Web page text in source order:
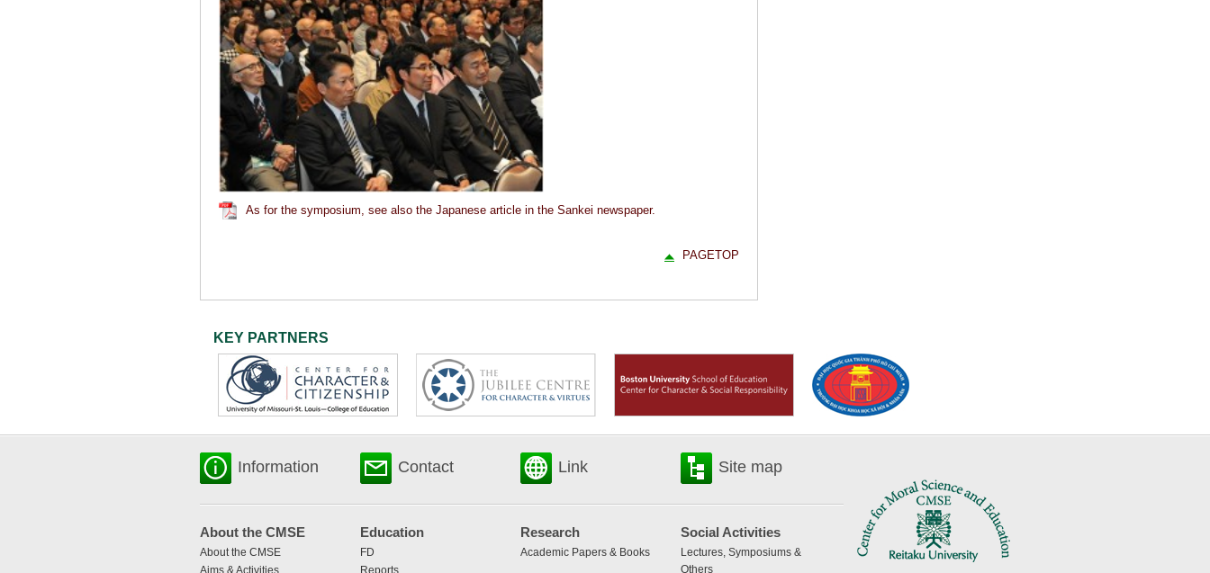
As for the symposium, see also the Japanese article in the Sankei newspaper.
PAGETOP
KEY PARTNERS
Information Contact Link Site map
About the CMSE
About the CMSE
Aims & Activities
Education
FD
Reports
Research
Academic Papers & Books
Social Activities
Lectures, Symposiums &
Others